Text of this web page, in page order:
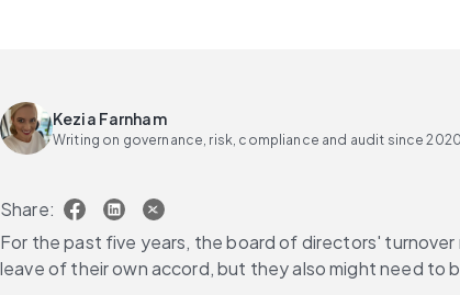
Kezia Farnham
Writing on governance, risk, compliance and audit since 2020
Share:
For the past five years, the board of directors' turnover
leave of their own accord, but they also might need to